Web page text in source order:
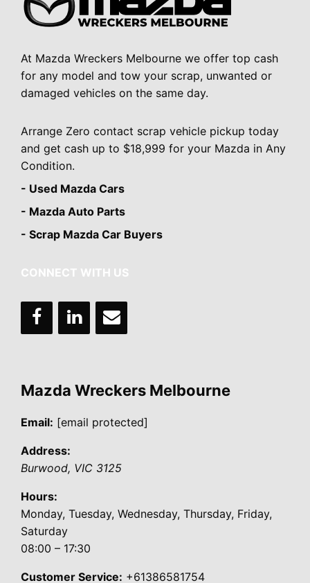
At Mazda Wreckers Melbourne we offer top cash
for any model and tow your scrap, unwanted or
damaged vehicles on the same day.
Arrange Zero contact scrap vehicle pickup today
and get cash up to $18,999 for your Mazda in Any
Condition.
- Used Mazda Cars
- Mazda Auto Parts
- Scrap Mazda Car Buyers
CONNECT WITH US
Mazda Wreckers Melbourne
Email: [email protected]
Address:
Burwood, VIC 3125
Hours:
Monday, Tuesday, Wednesday, Thursday, Friday,
Saturday
08:00 – 17:30
Customer Service: +61386581754